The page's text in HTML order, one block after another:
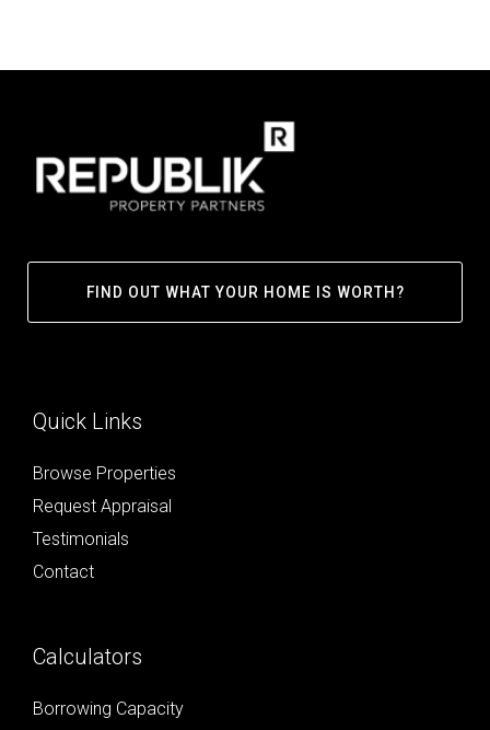
FIND OUT WHAT YOUR HOME IS WORTH?
Quick Links
Browse Properties
Request Appraisal
Testimonials
Contact
Calculators
Borrowing Capacity